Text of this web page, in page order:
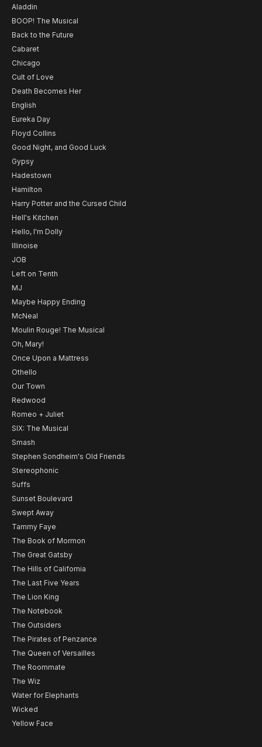
Aladdin
BOOP! The Musical
Back to the Future
Cabaret
Chicago
Cult of Love
Death Becomes Her
English
Eureka Day
Floyd Collins
Good Night, and Good Luck
Gypsy
Hadestown
Hamilton
Harry Potter and the Cursed Child
Hell's Kitchen
Hello, I'm Dolly
Illinoise
JOB
Left on Tenth
MJ
Maybe Happy Ending
McNeal
Moulin Rouge! The Musical
Oh, Mary!
Once Upon a Mattress
Othello
Our Town
Redwood
Romeo + Juliet
SIX: The Musical
Smash
Stephen Sondheim's Old Friends
Stereophonic
Suffs
Sunset Boulevard
Swept Away
Tammy Faye
The Book of Mormon
The Great Gatsby
The Hills of California
The Last Five Years
The Lion King
The Notebook
The Outsiders
The Pirates of Penzance
The Queen of Versailles
The Roommate
The Wiz
Water for Elephants
Wicked
Yellow Face